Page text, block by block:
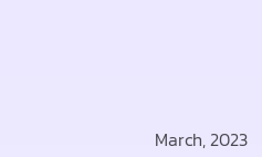
March, 2023